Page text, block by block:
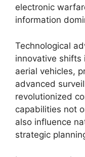
electronic
information
Technological
innovative shifts
aerial vehicles,
advanced
revolutionized
capabilities not
also influence
strategic